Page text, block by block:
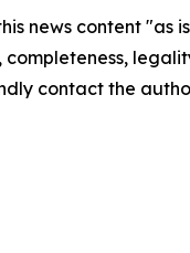
news content
completeness,
contact the